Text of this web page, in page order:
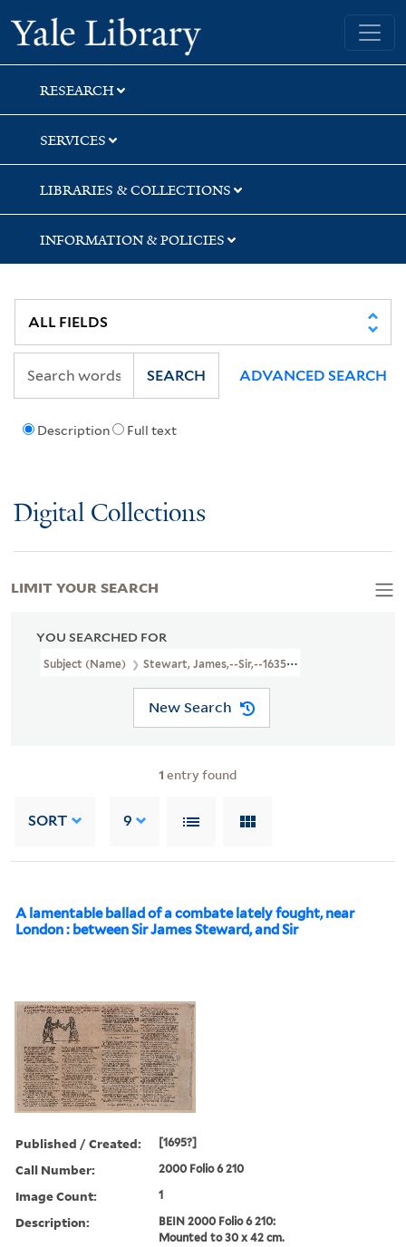
Skip
to
search
Skip
to
main
content
Skip
to
first
result
Yale University Library
RESEARCH
SERVICES
LIBRARIES & COLLECTIONS
INFORMATION & POLICIES
Description Full text
SEARCH ADVANCED SEARCH
Digital Collections
YOU SEARCHED FOR
Subject (Name) Stewart, James,--Sir,--1635-1713--Poetry
New Search
1 entry found
SORT 9
A lamentable ballad of a combate lately fought, near
London : between Sir James Steward, and Sir
Published / Created: [1695?]
Call Number: 2000 Folio 6 210
Image Count: 1
Description:
BEIN 2000 Folio 6 210:
Mounted to 30 x 42 cm.
LIMIT YOUR SEARCH